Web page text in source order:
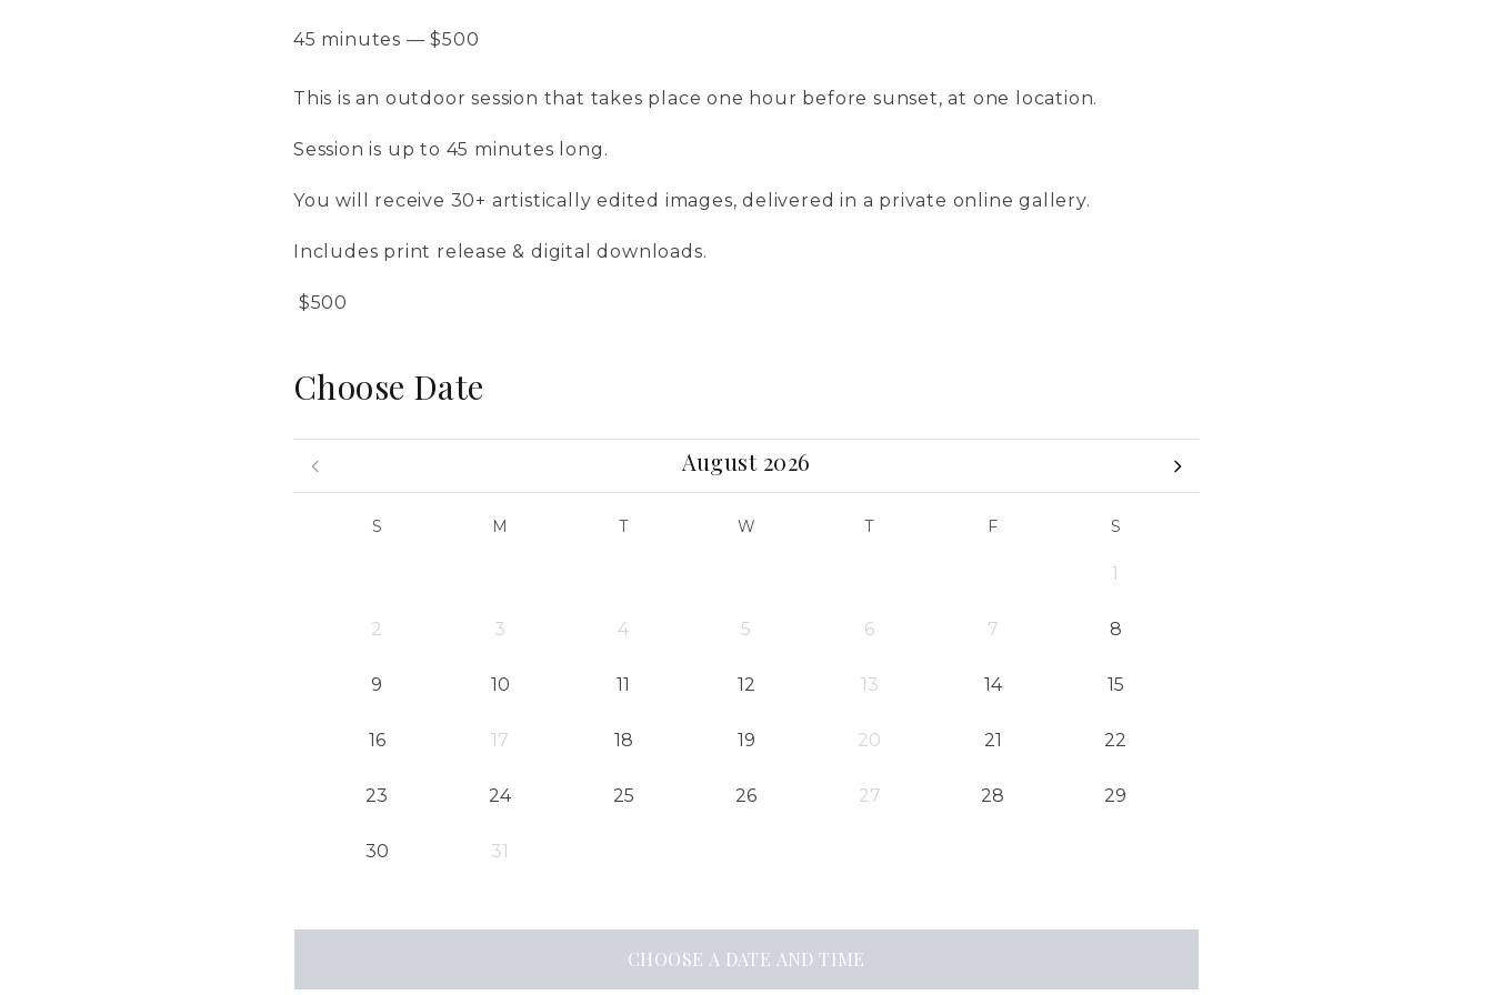
45 minutes — $500
This is an outdoor session that takes place one hour before sunset, at one location.
​Session is up to 45 minutes long.
​You will receive 30+ artistically edited images, delivered in a private online gallery.
​Includes print release & digital downloads.
​ $500
Choose Date
August 2026
S M T W T F S
1
2 3 4 5 6 7 8
9 10 11 12 13 14 15
16 17 18 19 20 21 22
23 24 25 26 27 28 29
30 31
CHOOSE A DATE AND TIME